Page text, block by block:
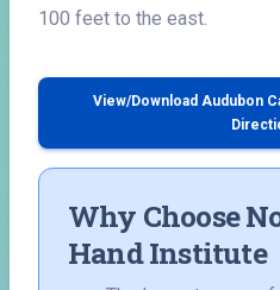
100 feet to the east.
View/Download Audubon
Why Choose
Hand Institute